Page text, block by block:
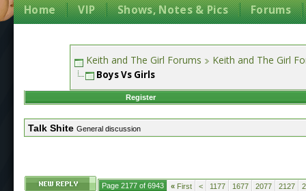
Home VIP Shows, Notes & Pics Forums
Keith and The Girl Forums Keith and The Girl
Boys Vs Girls
Register
Talk Shite General discussion
Page 2177 of 6943 « First < 1177 1677 2077 2127